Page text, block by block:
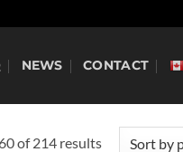
NEWS CONTACT
of 214 resultsSorted